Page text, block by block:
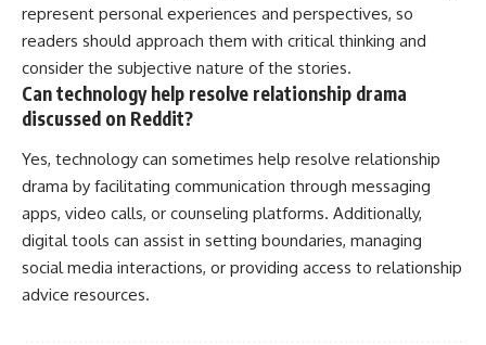
represent personal experiences and perspectives, so
readers should approach them with critical thinking and
consider the subjective nature of the stories.
Can technology help resolve relationship drama
discussed on Reddit?
Yes, technology can sometimes help resolve relationship
drama by facilitating communication through messaging
apps, video calls, or counseling platforms. Additionally,
digital tools can assist in setting boundaries, managing
social media interactions, or providing access to relationship
advice resources.